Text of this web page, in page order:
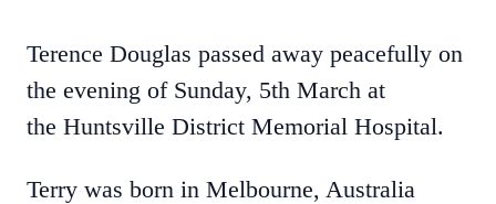
Terence Douglas passed away peacefully on
the evening of Sunday, 5th March at
the Huntsville District Memorial Hospital.
Terry was born in Melbourne, Australia